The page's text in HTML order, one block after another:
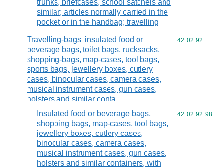
trunks, briefcases, school satchels and
similar; articles normally carried in the
pocket or in the handbag; travelling
Travelling-bags, insulated food or
beverage bags, toilet bags, rucksacks,
shopping-bags, map-cases, tool bags,
sports bags, jewellery boxes, cutlery
cases, binocular cases, camera cases,
musical instrument cases, gun cases,
holsters and similar conta
Commodity
42 02 92
Insulated food or beverage bags,
shopping bags, map-cases, tool bags,
jewellery boxes, cutlery cases,
binocular cases, camera cases,
musical instrument cases, gun cases,
holsters and similar containers, with
Commodity
42 02 92 98